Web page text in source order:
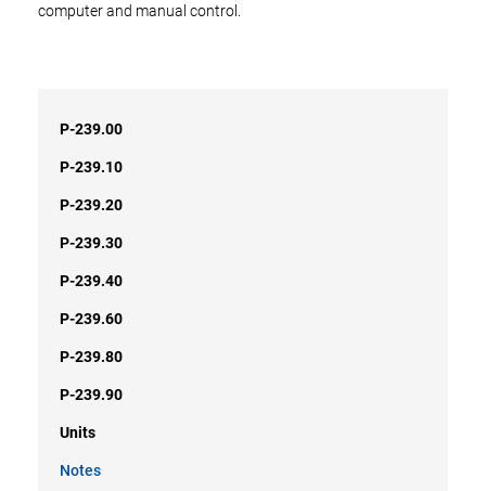
computer and manual control.
P-239.00
P-239.10
P-239.20
P-239.30
P-239.40
P-239.60
P-239.80
P-239.90
Units
Notes